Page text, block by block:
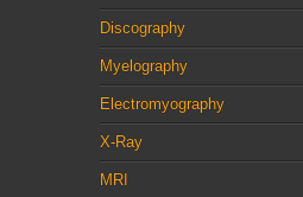
Discography
Myelography
Electromyography
X-Ray
MRI